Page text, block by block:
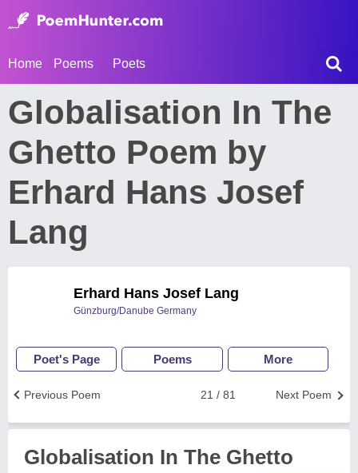
Home Poems Poets
Globalisation In The
Ghetto Poem by
Erhard Hans Josef
Lang
Erhard Hans Josef Lang
Günzburg/Danube Germany
Poet's Page Poems More
Next Poem
21 / 81
Previous Poem
Globalisation In The Ghetto